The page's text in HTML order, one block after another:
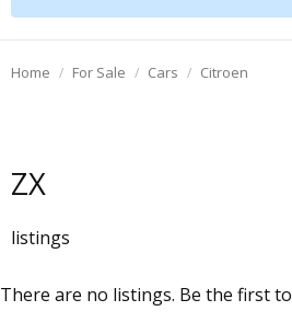
Home For Sale Cars Citroen
ZX
listings
There are no listings. Be the first to